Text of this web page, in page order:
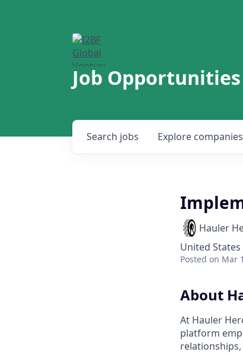
Job
Search jobs Explore companies
Hauler
United States
Posted on Mar
About
At Hauler
platform